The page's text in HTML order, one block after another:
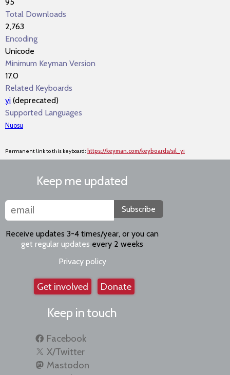
Total Downloads
2,763
Encoding
Unicode
Minimum Keyman Version
17.0
Related Keyboards
yi (deprecated)
Supported Languages
Nuosu
Permanent link to this keyboard: https://keyman.com/keyboards/sil_yi
Keep me updated
Subscribe
Receive updates 3-4 times/year, or you can
get regular updates every 2 weeks
Privacy policy
Get involved Donate
Keep in touch
Facebook
X/Twitter
Mastodon